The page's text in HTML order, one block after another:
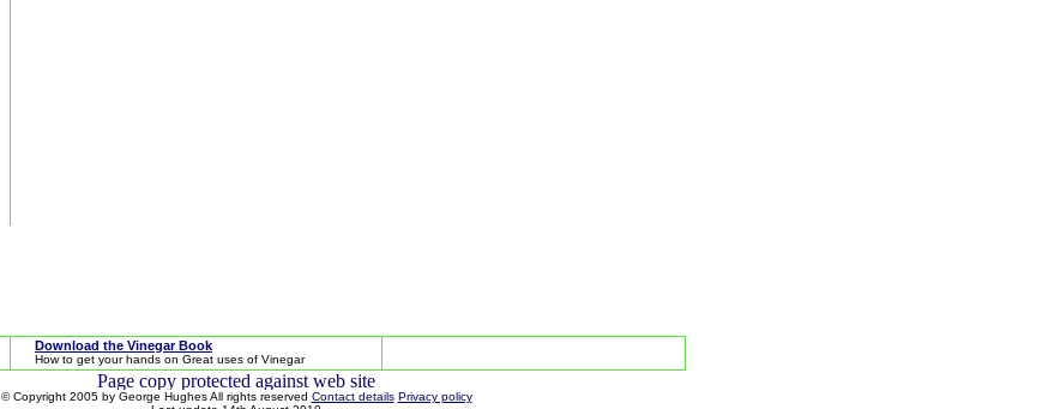
Download the Vinegar Book
How to get your hands on Great uses of Vinegar
© Copyright 2005 by George Hughes All rights reserved Contact details Privacy policy